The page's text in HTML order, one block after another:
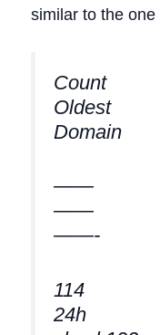
similar to the one
Domain
——-
114